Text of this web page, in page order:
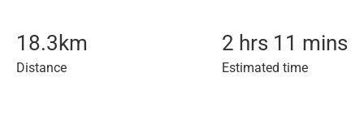
18.3 km
Distance
2 hrs 11 mins
Estimated time